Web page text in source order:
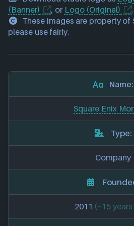
(Banner)
, or Logo (Original)
.
These images are property of
please use fairly.
Name:
Square Enix
Type:
Company
2011 (~15